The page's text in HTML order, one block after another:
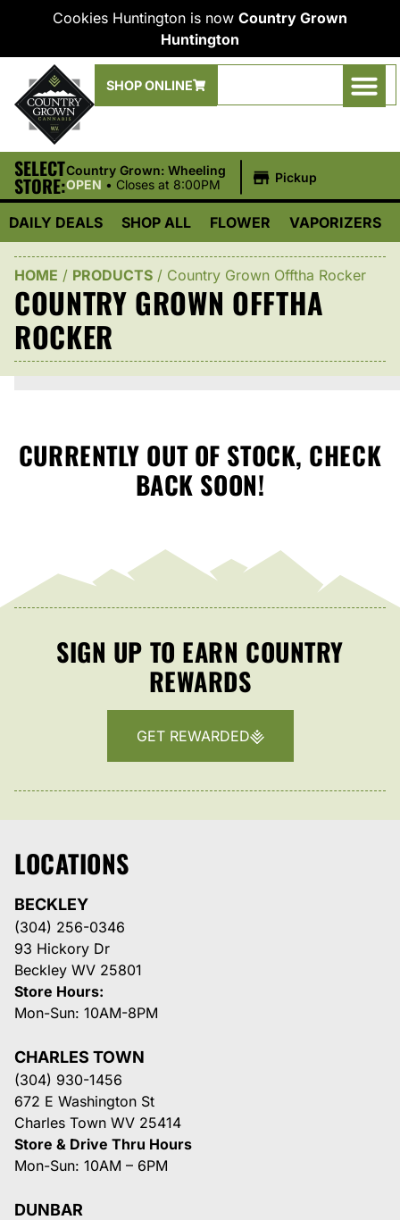
Cookies Huntington is now Country Grown
Huntington
SHOP ONLINE
SELECT
STORE:
Country Grown: Wheeling
OPEN • Closes at 8:00PM Pickup
DAILY DEALS SHOP ALL FLOWER VAPORIZERS
HOME / PRODUCTS / Country Grown Offtha Rocker
COUNTRY GROWN OFFTHA
ROCKER
CURRENTLY OUT OF STOCK, CHECK
BACK SOON!
SIGN UP TO EARN COUNTRY
REWARDS
GET REWARDED
LOCATIONS
BECKLEY
(304) 256-0346
93 Hickory Dr
Beckley WV 25801
Store Hours:
Mon-Sun: 10AM-8PM
CHARLES TOWN
(304) 930-1456
672 E Washington St
Charles Town WV 25414
Store & Drive Thru Hours
Mon-Sun: 10AM – 6PM
DUNBAR